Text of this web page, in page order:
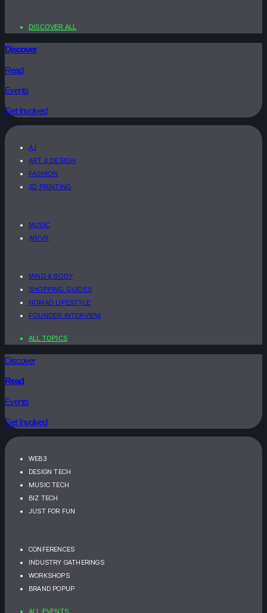
DISCOVER ALL
Discover
Read
Events
Get Involved
A.I
ART & DESIGN
FASHION
3D PRINTING
MUSIC
AR/VR
MIND & BODY
SHOPPING GUIDES
NOMAD LIFESTYLE
FOUNDER INTERVIEW
ALL TOPICS
Discover
Read
Events
Get Involved
WEB3
DESIGN TECH
MUSIC TECH
BIZ TECH
JUST FOR FUN
CONFERENCES
INDUSTRY GATHERINGS
WORKSHOPS
BRAND POPUP
ALL EVENTS